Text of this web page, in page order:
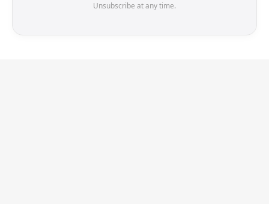
Unsubscribe at any time.